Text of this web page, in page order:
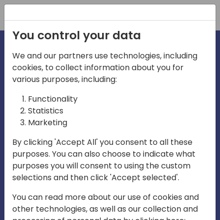
irections
emea
Play
01:08
Mute Settings
Play
You control your data
We and our partners use technologies, including
cookies, to collect information about you for
various purposes, including:
Functionality
Statistics
Marketing
By clicking 'Accept All' you consent to all these
purposes. You can also choose to indicate what
purposes you will consent to using the custom
selections and then click 'Accept selected'.
You can read more about our use of cookies and
other technologies, as well as our collection and